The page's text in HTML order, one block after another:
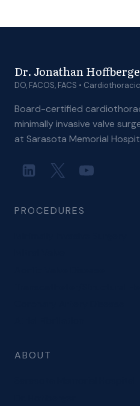
Dr. Jonathan
DO, FACOS, FACS •
Board-certified
minimally invasive valve
at Sarasota Memorial
PROCEDURES
ABOUT